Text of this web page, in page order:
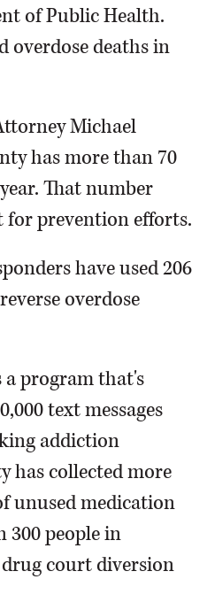
of Public Health.
overdose deaths in
Michael
has more than 70
That number
prevention efforts.
have used 206
overdose
a program that's
text messages
addiction
has collected more
unused medication
300 people in
court diversion